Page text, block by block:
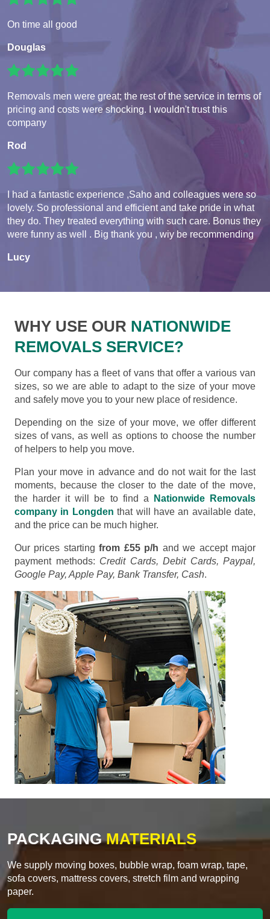
On time all good
Douglas
Removals men were great; the rest of the service in terms of
pricing and costs were shocking. I wouldn't trust this
company
Rod
I had a fantastic experience ,Saho and colleagues were so
lovely. So professional and efficient and take pride in what
they do. They treated everything with such care. Bonus they
were funny as well . Big thank you , wiy be recommending
Lucy
WHY USE OUR NATIONWIDE
REMOVALS SERVICE?
Our company has a fleet of vans that offer a various van
sizes, so we are able to adapt to the size of your move
and safely move you to your new place of residence.
Depending on the size of your move, we offer different
sizes of vans, as well as options to choose the number
of helpers to help you move.
Plan your move in advance and do not wait for the last
moments, because the closer to the date of the move,
the harder it will be to find a
Nationwide Removals
company in Longden that will have an available date,
and the price can be much higher.
Our prices startingfrom £55 p/h and we accept major
payment methods: Credit Cards, Debit Cards, Paypal,
Google Pay, Apple Pay, Bank Transfer, Cash.
PACKAGINGMATERIALS
We supply moving boxes, bubble wrap, foam wrap, tape,
sofa covers, mattress covers, stretch film and wrapping
paper.